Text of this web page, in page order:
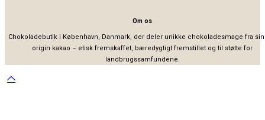
Om os
Chokoladebutik i København, Danmark, der deler unikke chokoladesmage fra
origin kakao – etisk fremskaffet, bæredygtigt fremstillet og til støtte for
landbrugssamfundene.